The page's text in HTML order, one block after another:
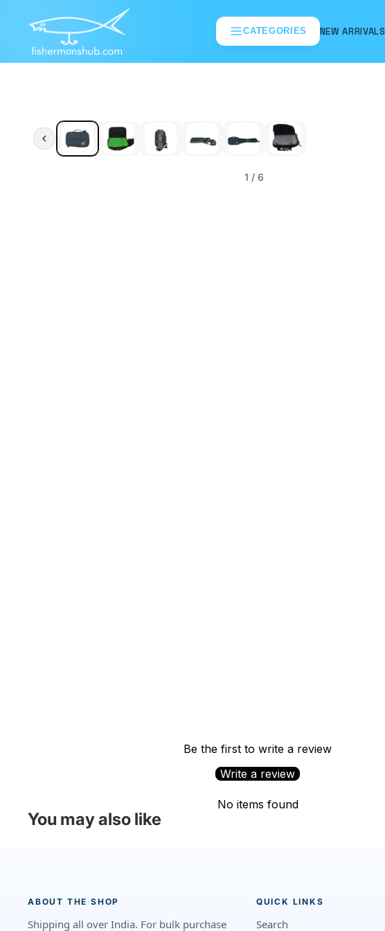
CATEGORIES NEW ARRIVALS
1 / 6
Be the first to write a review
Write a review
No items found
You may also like
ABOUT THE SHOP
Shipping all over India. For bulk purchase
QUICK LINKS
Search